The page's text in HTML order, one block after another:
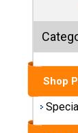
Shop